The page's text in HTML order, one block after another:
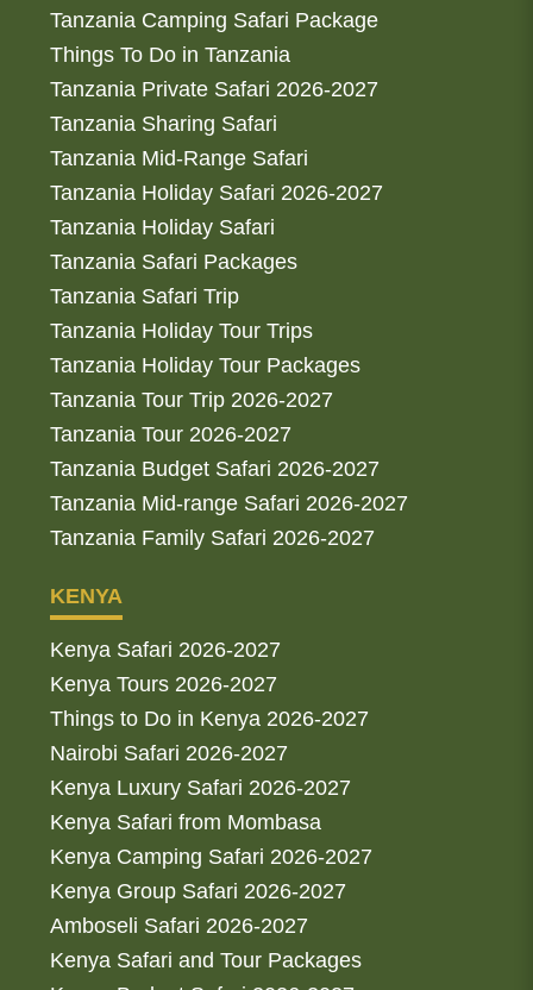
Tanzania Camping Safari Package
Things To Do in Tanzania
Tanzania Private Safari 2026-2027
Tanzania Sharing Safari
Tanzania Mid-Range Safari
Tanzania Holiday Safari 2026-2027
Tanzania Holiday Safari
Tanzania Safari Packages
Tanzania Safari Trip
Tanzania Holiday Tour Trips
Tanzania Holiday Tour Packages
Tanzania Tour Trip 2026-2027
Tanzania Tour 2026-2027
Tanzania Budget Safari 2026-2027
Tanzania Mid-range Safari 2026-2027
Tanzania Family Safari 2026-2027
KENYA
Kenya Safari 2026-2027
Kenya Tours 2026-2027
Things to Do in Kenya 2026-2027
Nairobi Safari 2026-2027
Kenya Luxury Safari 2026-2027
Kenya Safari from Mombasa
Kenya Camping Safari 2026-2027
Kenya Group Safari 2026-2027
Amboseli Safari 2026-2027
Kenya Safari and Tour Packages